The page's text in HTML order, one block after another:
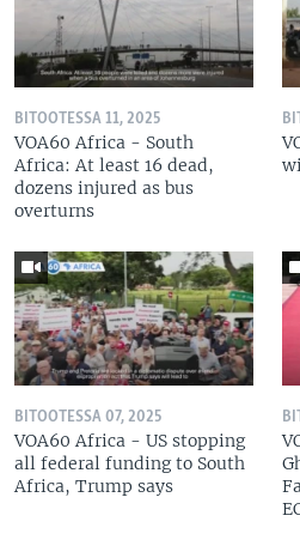
BITOOTESSA 11, 2025
VOA60 Africa - South
Africa: At least 16 dead,
dozens injured as bus
overturns
BITOOTESSA 07, 2025
VOA60 Africa - US stopping
all federal funding to South
Africa, Trump says